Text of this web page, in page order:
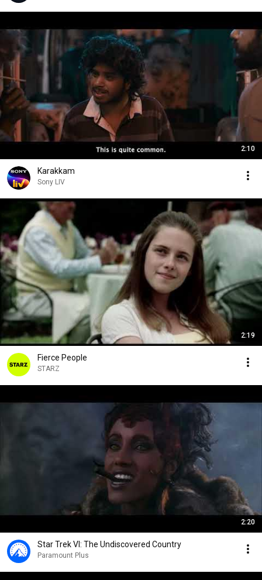
2:10
Karakkam
Sony LIV
2:19
Fierce People
STARZ
2:20
Star Trek VI: The Undiscovered Country
Paramount Plus